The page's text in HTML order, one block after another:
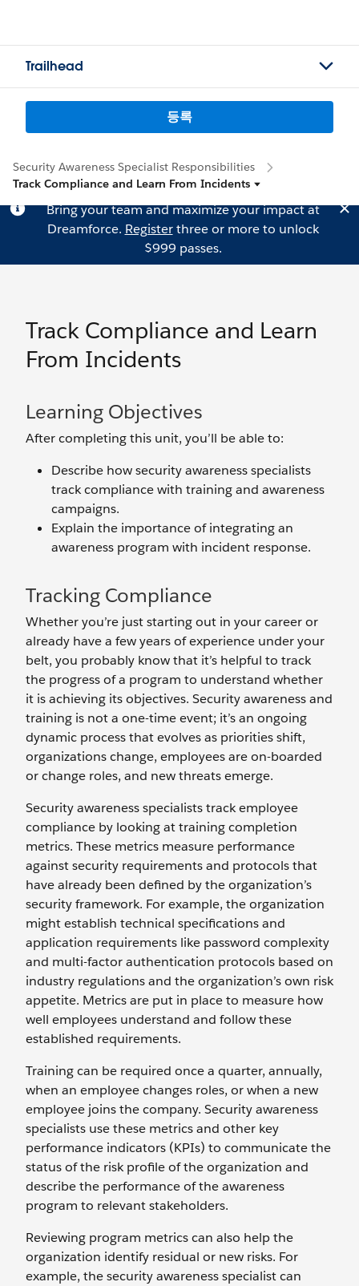
Trailhead
등록
Security Awareness Specialist Responsibilities
Track Compliance and Learn From Incidents
Bring your team and maximize your impact at
Dreamforce. Registerthree or more to unlock
$999 passes.
Track Compliance and Learn
From Incidents
Learning Objectives
After completing this unit, you’ll be able to:
Describe how security awareness specialists
track compliance with training and awareness
campaigns.
Explain the importance of integrating an
awareness program with incident response.
Tracking Compliance
Whether you’re just starting out in your career or
already have a few years of experience under your
belt, you probably know that it’s helpful to track
the progress of a program to understand whether
it is achieving its objectives. Security awareness and
training is not a one-time event; it’s an ongoing
dynamic process that evolves as priorities shift,
organizations change, employees are on-boarded
or change roles, and new threats emerge.
Security awareness specialists track employee
compliance by looking at training completion
metrics. These metrics measure performance
against security requirements and protocols that
have already been defined by the organization’s
security framework. For example, the organization
might establish technical specifications and
application requirements like password complexity
and multi-factor authentication protocols based on
industry regulations and the organization’s own risk
appetite. Metrics are put in place to measure how
well employees understand and follow these
established requirements.
Training can be required once a quarter, annually,
when an employee changes roles, or when a new
employee joins the company. Security awareness
specialists use these metrics and other key
performance indicators (KPIs) to communicate the
status of the risk profile of the organization and
describe the performance of the awareness
program to relevant stakeholders.
Reviewing program metrics can also help the
organization identify residual or new risks. For
example, the security awareness specialist can